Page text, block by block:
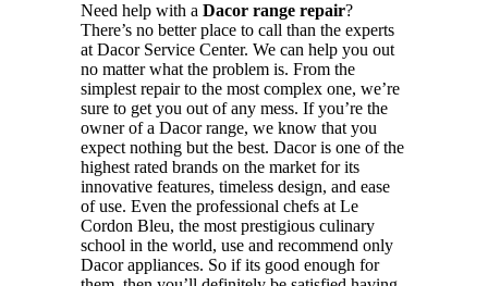
Need help with a Dacor range repair?
There’s no better place to call than the experts
at Dacor Service Center. We can help you out
no matter what the problem is. From the
simplest repair to the most complex one, we’re
sure to get you out of any mess. If you’re the
owner of a Dacor range, we know that you
expect nothing but the best. Dacor is one of the
highest rated brands on the market for its
innovative features, timeless design, and ease
of use. Even the professional chefs at Le
Cordon Bleu, the most prestigious culinary
school in the world, use and recommend only
Dacor appliances. So if its good enough for